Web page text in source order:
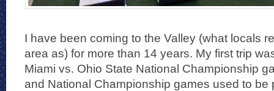
I have been coming to the Valley (what locals
area as) for more than 14 years. My first trip
Miami vs. Ohio State National Championship
and National Championship games used to be